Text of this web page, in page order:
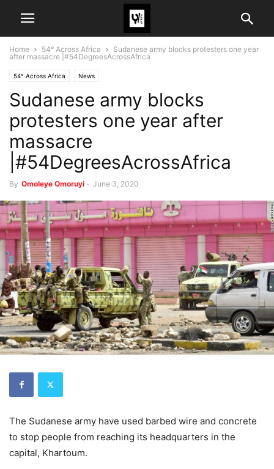
Home 54° Across Africa
Sudanese army blocks protesters one year
after massacre |#54DegreesAcrossAfrica
54° Across Africa News
Sudanese army blocks
protesters one year after
massacre
|#54DegreesAcrossAfrica
By Omoleye Omoruyi - June 3, 2020
The Sudanese army have used barbed wire and concrete
to stop people from reaching its headquarters in the
capital, Khartoum.